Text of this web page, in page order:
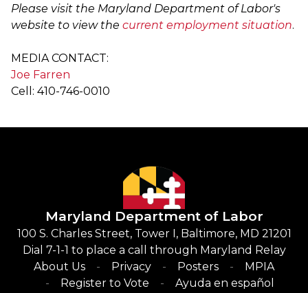
Please visit the Maryland Department of Labor's
website to view the current employment situation.
MEDIA CONTACT:
Joe Farren
Cell: 410-746-0010
Maryland Department of Labor
100 S. Charles Street, Tower I, Baltimore, MD 21201
Dial 7-1-1 to place a call through Maryland Relay
About Us
Privacy Posters
MPIA
Register to Vote
Ayuda en español